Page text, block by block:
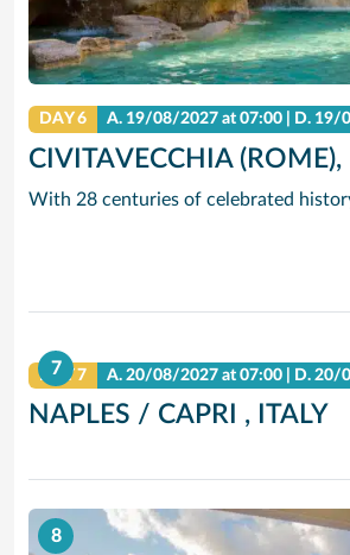
DAY 6 A. 19/08/2027 at 07:00 | D. 19/
CIVITAVECCHIA (ROME),
7
DAY 7 A.20/08/2027 at 07:00 | D.20/
NAPLES / CAPRI , ITALY
8